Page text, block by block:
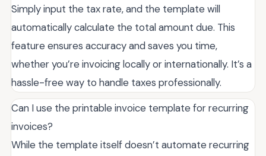
Simply input the tax rate, and the template will
automatically calculate the total amount due. This
feature ensures accuracy and saves you time,
whether you’re invoicing locally or internationally. It’s a
hassle-free way to handle taxes professionally.
Can I use the printable invoice template for recurring
invoices?
While the template itself doesn’t automate recurring